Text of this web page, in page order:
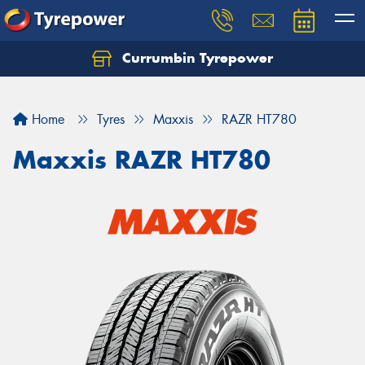
Currumbin Tyrepower
Home Tyres Maxxis RAZR HT780
Maxxis RAZR HT780
Let us know what you need, and our team will
Your details